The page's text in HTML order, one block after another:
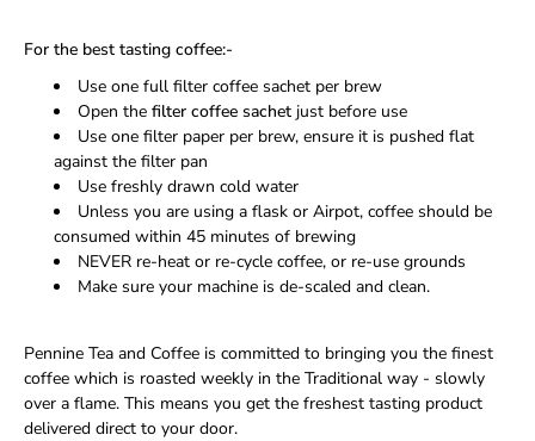
For the best tasting coffee:-
Use one full filter coffee sachet per brew
Open the filter coffee sachet just before use
Use one filter paper per brew, ensure it is pushed flat
against the filter pan
Use freshly drawn cold water
Unless you are using a flask or Airpot, coffee should be
consumed within 45 minutes of brewing
NEVER re-heat or re-cycle coffee, or re-use grounds
Make sure your machine is de-scaled and clean.
Pennine Tea and Coffee is committed to bringing you the finest
coffee which is roasted weekly in the Traditional way - slowly
over a flame. This means you get the freshest tasting product
delivered direct to your door.